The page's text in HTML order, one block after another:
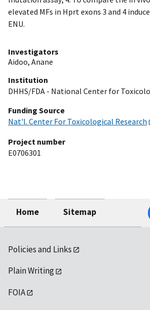
elevated MFs in Hprt exons 3 and 4
ENU.
Investigators
Aidoo, Anane
Institution
DHHS/FDA - National Center for
Funding Source
Nat'l. Center For Toxicological Research
Project number
E0706301
Home Sitemap
Policies and Links
Plain Writing
FOIA